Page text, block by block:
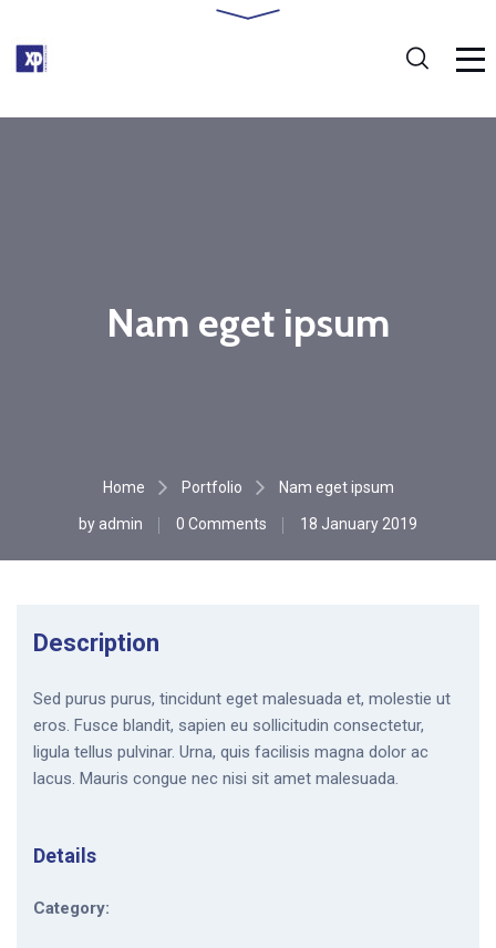
Nam eget ipsum
Home Portfolio Nam eget ipsum
by admin 0 Comments 18 January 2019
Description
Sed purus purus, tincidunt eget malesuada et, molestie ut
eros. Fusce blandit, sapien eu sollicitudin consectetur,
ligula tellus pulvinar. Urna, quis facilisis magna dolor ac
lacus. Mauris congue nec nisi sit amet malesuada.
Details
Category: